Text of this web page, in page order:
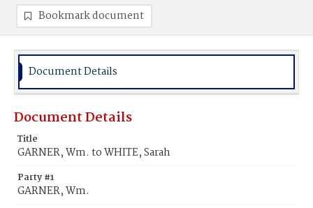
Bookmark document
Document Details
Document Details
Title
GARNER, Wm. to WHITE, Sarah
Party #1
GARNER, Wm.